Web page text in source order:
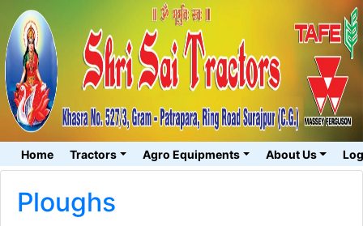
Home Tractors Agro Equipments About Us
Ploughs